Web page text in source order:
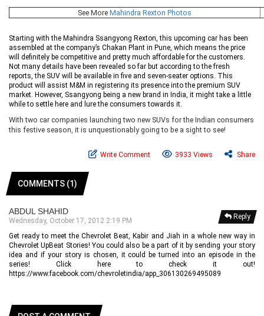
See More Mahindra Rexton Photos
Starting with the Mahindra Ssangyong Rexton, this upcoming car has been
assembled at the company’s Chakan Plant in Pune, which means the price
will definitely be competitive and pretty much affordable for the customers.
Not many details have been revealed so far but according to the fresh
reports, the SUV will be available in five and seven-seater options. This
product will assist M&M in registering its presence into the premium SUV
market. However, Ssangyong being a new brand in India, it might take a little
while to settle here and lure the consumers towards it.
With two car companies launching two new SUVs for the Indian consumers
this festive season, it is unquestionably going to be a sight to see!
Write Comment 3933 Views Share
COMMENTS (1)
Reply
ABDUL SHAHID
Wednesday, October 17, 2012 2:19 PM
Get ready to meet the Chevrolet Beat, Kabir and Jiah in a whole new way in
Chevrolet UpBeat Stories! You could also be a part of it by sending your story
idea and if your story is chosen, it could be turned into an episode in the
series! Click here to check it out!
https://www.facebook.com/chevroletindia/app_306130269495089